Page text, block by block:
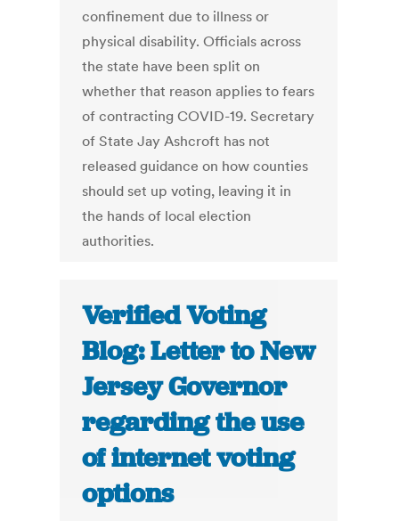
confinement due to illness or
physical disability. Officials across
the state have been split on
whether that reason applies to fears
of contracting COVID-19. Secretary
of State Jay Ashcroft has not
released guidance on how counties
should set up voting, leaving it in
the hands of local election
authorities.
Verified Voting
Blog: Letter to New
Jersey Governor
regarding the use
of internet voting
options